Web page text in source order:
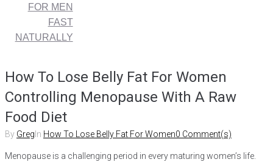
FOR MEN
FAST
NATURALLY
How To Lose Belly Fat For Women
Controlling Menopause With A Raw
Food Diet
By Greg In How To Lose Belly Fat For Women0 Comment(s)
Menopause is a challenging period in every maturing women’s life.